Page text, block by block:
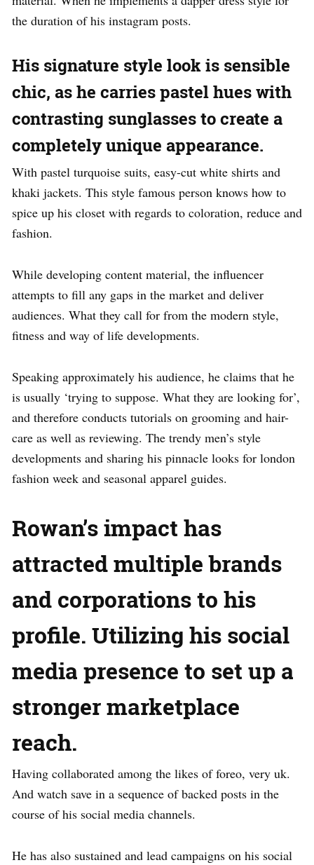
the duration of his instagram posts.
His signature style look is sensible
chic, as he carries pastel hues with
contrasting sunglasses to create a
completely unique appearance.
With pastel turquoise suits, easy-cut white shirts and
khaki jackets. This style famous person knows how to
spice up his closet with regards to coloration, reduce and
fashion.
While developing content material, the influencer
attempts to fill any gaps in the market and deliver
audiences. What they call for from the modern style,
fitness and way of life developments.
Speaking approximately his audience, he claims that he
is usually ‘trying to suppose. What they are looking for’,
and therefore conducts tutorials on grooming and hair-
care as well as reviewing. The trendy men’s style
developments and sharing his pinnacle looks for london
fashion week and seasonal apparel guides.
Rowan’s impact has
attracted multiple brands
and corporations to his
profile. Utilizing his social
media presence to set up a
stronger marketplace
reach.
Having collaborated among the likes of foreo, very uk.
And watch save in a sequence of backed posts in the
course of his social media channels.
He has also sustained and lead campaigns on his social